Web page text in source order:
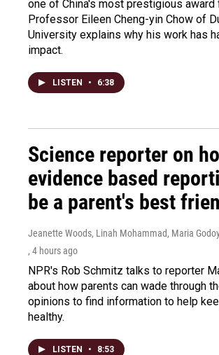
one of China's most prestigious award
Professor Eileen Cheng-yin Chow of
University explains why his work has
impact.
LISTEN • 6:38
Science reporter on
evidence based
be a parent's best
Jeanette Woods, Linah Mohammad, Maria
, 4 hours ago
NPR's Rob Schmitz talks to reporter
about how parents can wade through
opinions to find information to help
healthy.
LISTEN • 8:53